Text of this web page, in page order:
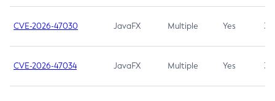
CVE-2026-47030 JavaFX Multiple Yes 3.1
CVE-2026-47034 JavaFX Multiple Yes 3.1